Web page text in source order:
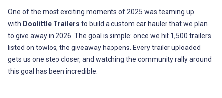
One of the most exciting moments of 2025 was teaming up
with Doolittle Trailers to build a custom car hauler that we plan
to give away in 2026. The goal is simple: once we hit 1,500 trailers
listed on towlos, the giveaway happens. Every trailer uploaded
gets us one step closer, and watching the community rally around
this goal has been incredible.